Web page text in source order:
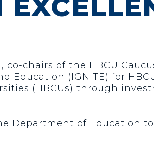
co-chairs of the HBCU
(IGNITE) for
(HBCUs) through
Department of Education